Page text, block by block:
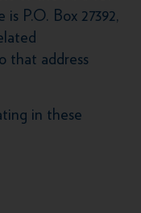
P.O. Box 27392,
that address
in these